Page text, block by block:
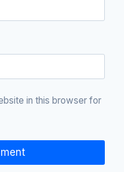
in this browser for